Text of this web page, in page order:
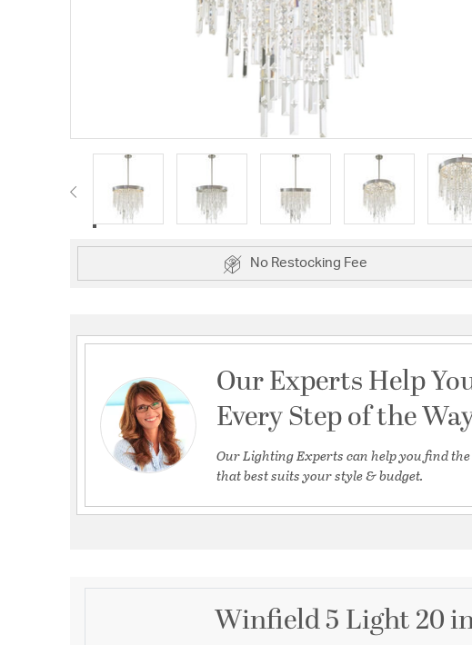
No Restocking Fee
Our Experts Help
Every Step of the
Our Lighting Experts can help you find
that best suits your style & budget.
Winfield 5 Light 20